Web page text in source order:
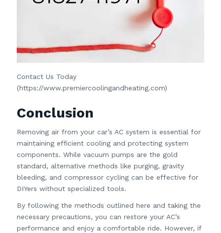
Contact Us Today
(https://www.premiercoolingandheating.com)
Conclusion
Removing air from your car’s AC system is essential for
maintaining efficient cooling and protecting system
components. While vacuum pumps are the gold
standard, alternative methods like purging, gravity
bleeding, and compressor cycling can be effective for
DIYers without specialized tools.
By following the methods outlined here and taking the
necessary precautions, you can restore your AC’s
performance and enjoy a comfortable ride. However, if